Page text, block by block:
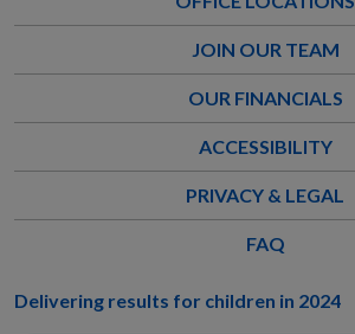
JOIN OUR TEAM
OUR FINANCIALS
ACCESSIBILITY
PRIVACY & LEGAL
FAQ
Delivering results for children in 2024